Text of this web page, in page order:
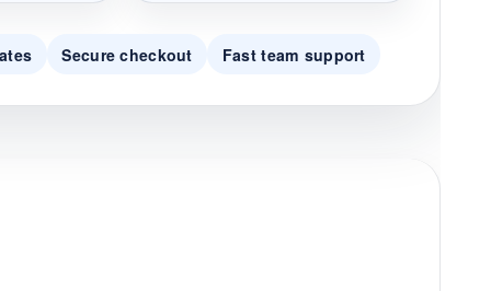
Secure checkout Fast team support